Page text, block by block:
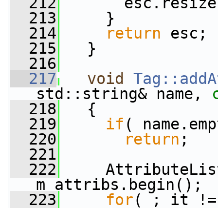
  213
}
  214
return esc;
  215
}
  216
  217
void
std::string& name,
  218
{
  219
if (
  220
return ;
  221
  222
m_attribs.begin();
  223
for( ; it !=